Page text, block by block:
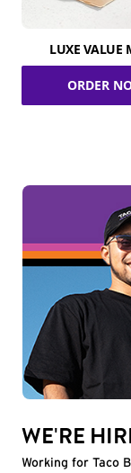
LUXE VALUE
ORDER
WE'RE
Working for Taco